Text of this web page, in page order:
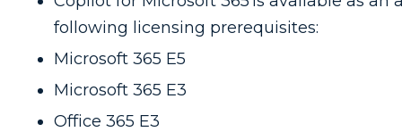
following licensing prerequisites:
Microsoft 365 E5
Microsoft 365 E3
Office 365 E3